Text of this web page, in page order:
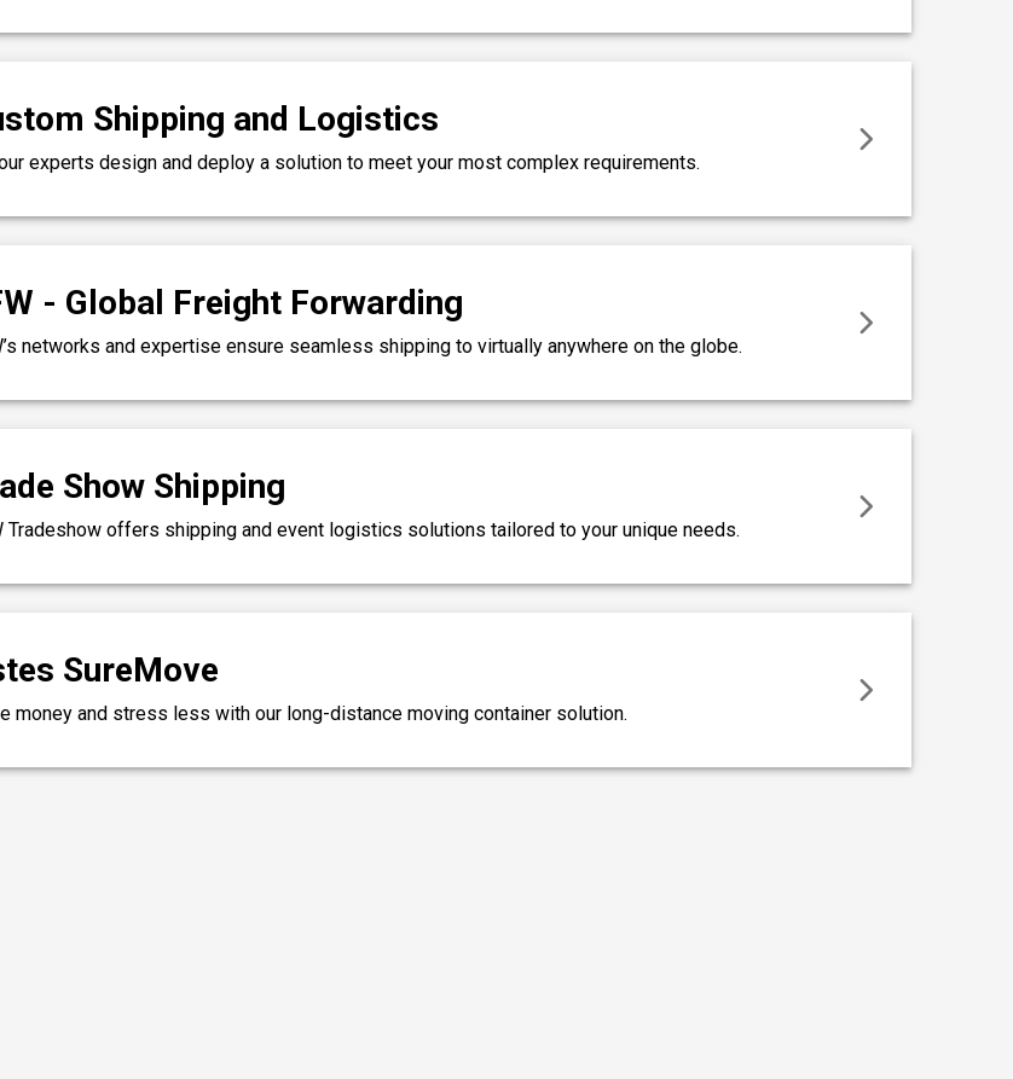
Shipping and Logistics
experts design and deploy a solution to meet your most complex requirements.
- Global Freight Forwarding
networks and expertise ensure seamless shipping to virtually anywhere on the globe.
Show Shipping
Tradeshow offers shipping and event logistics solutions tailored to your unique needs.
SureMove
money and stress less with our long-distance moving container solution.